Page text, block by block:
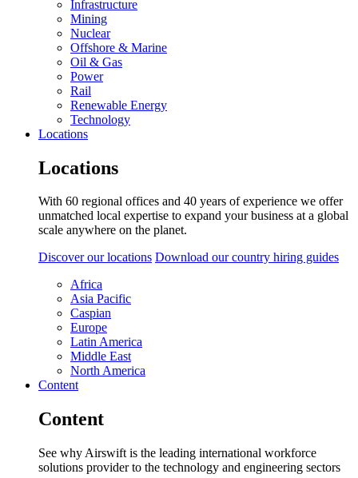
Infrastructure
Mining
Nuclear
Offshore & Marine
Oil & Gas
Power
Rail
Renewable Energy
Technology
Locations
Locations
With 60 regional offices and 40 years of experience we offer
unmatched local expertise to expand your business at a global
scale anywhere on the planet.
Discover our locations Download our country hiring guides
Africa
Asia Pacific
Caspian
Europe
Latin America
Middle East
North America
Content
Content
See why Airswift is the leading international workforce
solutions provider to the technology and engineering sectors